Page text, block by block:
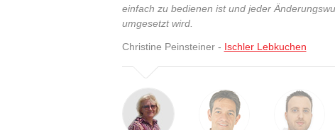
einfach zu bedienen ist und jeder
umgesetzt wird.
Christine Peinsteiner - Ischler Lebkuchen